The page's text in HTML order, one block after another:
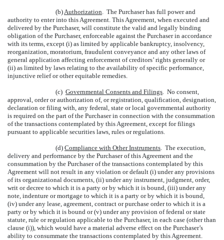
(b)Authorization. The Purchaser has full power and
authority to enter into this Agreement. This Agreement, when executed and
delivered by the Purchaser, will constitute the valid and legally binding
obligation of the Purchaser, enforceable against the Purchaser in accordance
with its terms, except (i) as limited by applicable bankruptcy, insolvency,
reorganization, moratorium, fraudulent conveyance and any other laws of
general application affecting enforcement of creditors’ rights generally or
(ii) as limited by laws relating to the availability of specific performance,
injunctive relief or other equitable remedies.
(c) Governmental Consents and Filings. No consent,
approval, order or authorization of, or registration, qualification, designation,
declaration or filing with, any federal, state or local governmental authority
is required on the part of the Purchaser in connection with the consummation
of the transactions contemplated by this Agreement, except for filings
pursuant to applicable securities laws, rules or regulations.
(d) Compliance with Other Instruments. The execution,
delivery and performance by the Purchaser of this Agreement and the
consummation by the Purchaser of the transactions contemplated by this
Agreement will not result in any violation or default (i) under any provisions
of its organizational documents, (ii) under any instrument, judgment, order,
writ or decree to which it is a party or by which it is bound, (iii) under any
note, indenture or mortgage to which it is a party or by which it is bound,
(iv) under any lease, agreement, contract or purchase order to which it is a
party or by which it is bound or (v) under any provision of federal or state
statute, rule or regulation applicable to the Purchaser, in each case (other than
clause (i)), which would have a material adverse effect on the Purchaser’s
ability to consummate the transactions contemplated by this Agreement.